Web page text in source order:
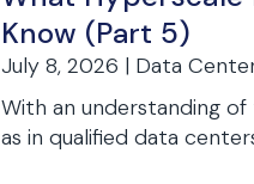
Know (Part 5)
July 8, 2026 | Data
With an understanding of
as in qualified data